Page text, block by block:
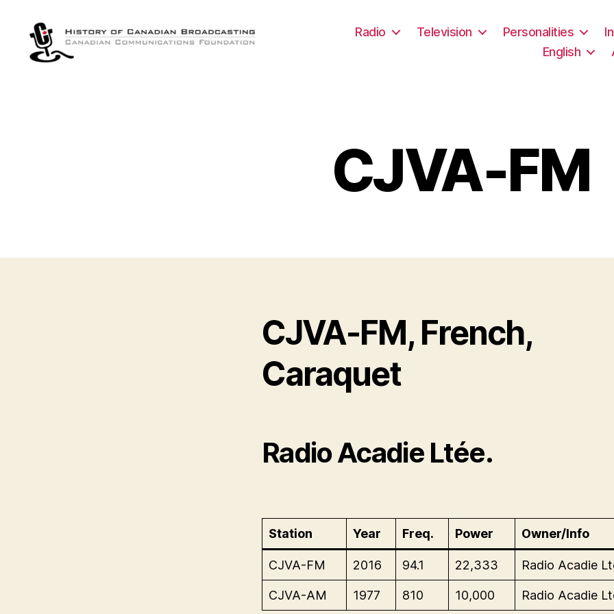
Radio Television Personalities
English
CJVA-FM
CJVA-FM, French,
Caraquet
Radio Acadie Ltée.
Station Year Freq. Power Owner/Info
CJVA-FM 2016 94.1 22,333 Radio Acadie
CJVA-AM 1977 810 10,000 Radio Acadie